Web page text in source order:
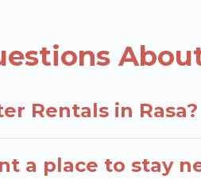
term stays, whether
planning on renting a
your travel date,
Rentals in Rasa?
a place to stay